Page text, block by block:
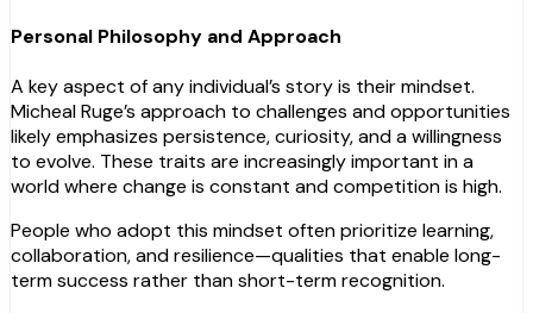
Personal Philosophy and Approach
A key aspect of any individual’s story is their mindset.
Micheal Ruge’s approach to challenges and opportunities
likely emphasizes persistence, curiosity, and a willingness
to evolve. These traits are increasingly important in a
world where change is constant and competition is high.
People who adopt this mindset often prioritize learning,
collaboration, and resilience—qualities that enable long-
term success rather than short-term recognition.